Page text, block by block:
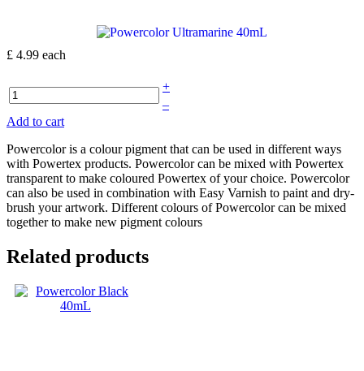
£ 4.99 each
+
–
Add to cart
Powercolor is a colour pigment that can be used in different ways
with Powertex products. Powercolor can be mixed with Powertex
transparent to make coloured Powertex of your choice. Powercolor
can also be used in combination with Easy Varnish to paint and dry-
brush your artwork. Different colours of Powercolor can be mixed
together to make new pigment colours
Related products